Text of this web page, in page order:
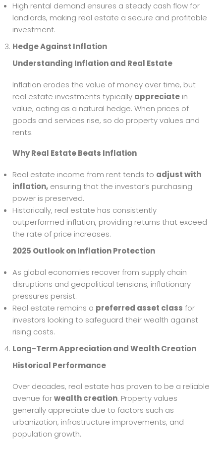
High rental demand ensures a steady cash flow for
landlords, making real estate a secure and profitable
investment.
Hedge Against Inflation
Understanding Inflation and Real Estate
Inflation erodes the value of money over time, but
real estate investments typically appreciate in
value, acting as a natural hedge. When prices of
goods and services rise, so do property values and
rents.
Why Real Estate Beats Inflation
Real estate income from rent tends to adjust with
inflation, ensuring that the investor’s purchasing
power is preserved.
Historically, real estate has consistently
outperformed inflation, providing returns that exceed
the rate of price increases.
2025 Outlook on Inflation Protection
As global economies recover from supply chain
disruptions and geopolitical tensions, inflationary
pressures persist.
Real estate remains a preferred asset class for
investors looking to safeguard their wealth against
rising costs.
Long-Term Appreciation and Wealth Creation
Historical Performance
Over decades, real estate has proven to be a reliable
avenue forwealth creation. Property values
generally appreciate due to factors such as
urbanization, infrastructure improvements, and
population growth.